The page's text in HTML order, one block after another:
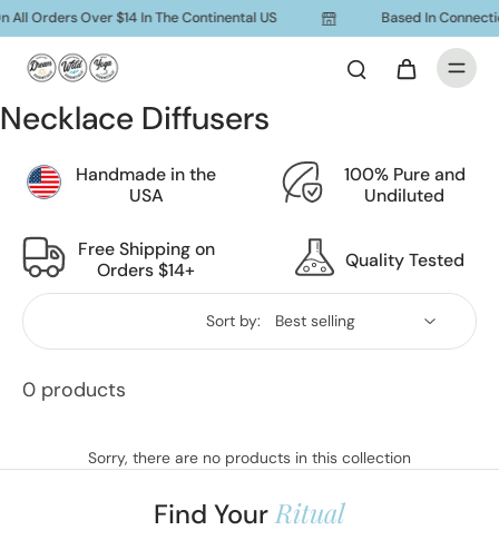
All Orders Over $14 In The Continental US Based In
Necklace Diffusers
Handmade in the
USA
100% Pure and
Undiluted
Free Shipping on
Orders $14+
Quality Tested
Sort by:
0 products
Sorry, there are no products in this collection
Find YourRitual